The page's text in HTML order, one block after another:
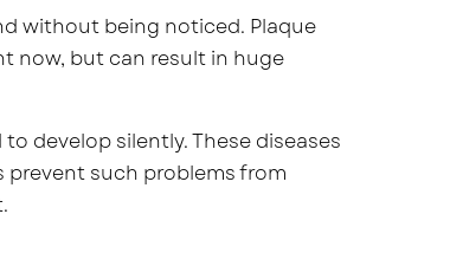
without being noticed. Plaque
now, but can result in huge
develop silently. These diseases
such problems from